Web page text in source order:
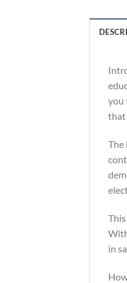
you
that
The
in